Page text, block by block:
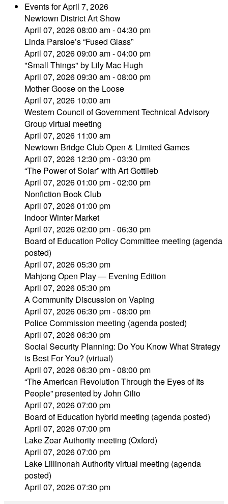
Events for April 7, 2026
Newtown District Art Show
April 07, 2026 08:00 am - 04:30 pm
Linda Parsloe’s “Fused Glass”
April 07, 2026 09:00 am - 04:00 pm
"Small Things" by Lily Mac Hugh
April 07, 2026 09:30 am - 08:00 pm
Mother Goose on the Loose
April 07, 2026 10:00 am
Western Council of Government Technical Advisory
Group virtual meeting
April 07, 2026 11:00 am
Newtown Bridge Club Open & Limited Games
April 07, 2026 12:30 pm - 03:30 pm
“The Power of Solar” with Art Gottlieb
April 07, 2026 01:00 pm - 02:00 pm
Nonfiction Book Club
April 07, 2026 01:00 pm
Indoor Winter Market
April 07, 2026 02:00 pm - 06:30 pm
Board of Education Policy Committee meeting (agenda
posted)
April 07, 2026 05:30 pm
Mahjong Open Play — Evening Edition
April 07, 2026 05:30 pm
A Community Discussion on Vaping
April 07, 2026 06:30 pm - 08:00 pm
Police Commission meeting (agenda posted)
April 07, 2026 06:30 pm
Social Security Planning: Do You Know What Strategy
is Best For You? (virtual)
April 07, 2026 06:30 pm - 08:00 pm
“The American Revolution Through the Eyes of Its
People” presented by John Cilio
April 07, 2026 07:00 pm
Board of Education hybrid meeting (agenda posted)
April 07, 2026 07:00 pm
Lake Zoar Authority meeting (Oxford)
April 07, 2026 07:00 pm
Lake Lillinonah Authority virtual meeting (agenda
posted)
April 07, 2026 07:30 pm